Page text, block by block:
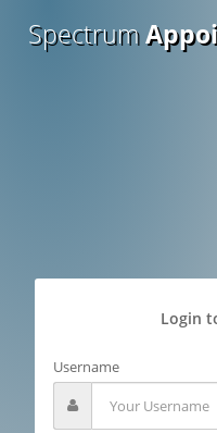
Spectrum
Login
Username